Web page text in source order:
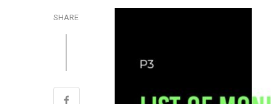
SHARE